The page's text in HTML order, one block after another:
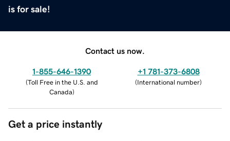
is for sale!
Contact us now.
1-855-646-1390
(Toll Free in the U.S. and
Canada)
+1 781-373-6808
(International number)
Get a price instantly